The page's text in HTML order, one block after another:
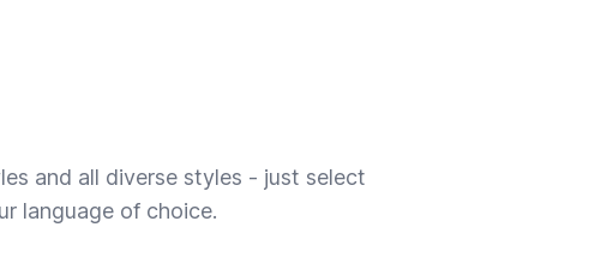
and all diverse styles - just select
language of choice.